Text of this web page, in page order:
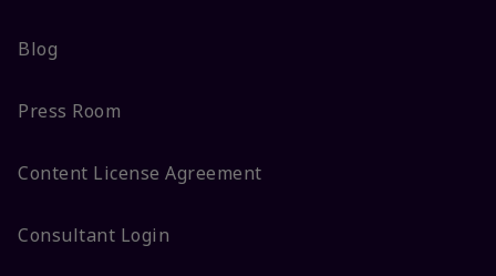
Blog
Press Room
Content License Agreement
Consultant Login